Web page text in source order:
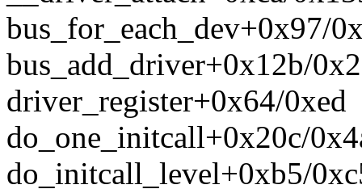
bus_for_each_dev+0x97/
bus_add_driver+0x12b/
driver_register+0x64/0xed
do_one_initcall+0x20c/
do_initcall_level+0xb5/